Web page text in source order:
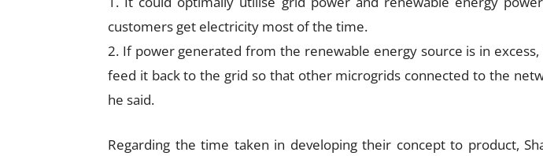
customers get electricity most of the time.
2. If power generated from the renewable energy source is in
feed it back to the grid so that other microgrids connected to the
he said.
Regarding the time taken in developing their concept to product,